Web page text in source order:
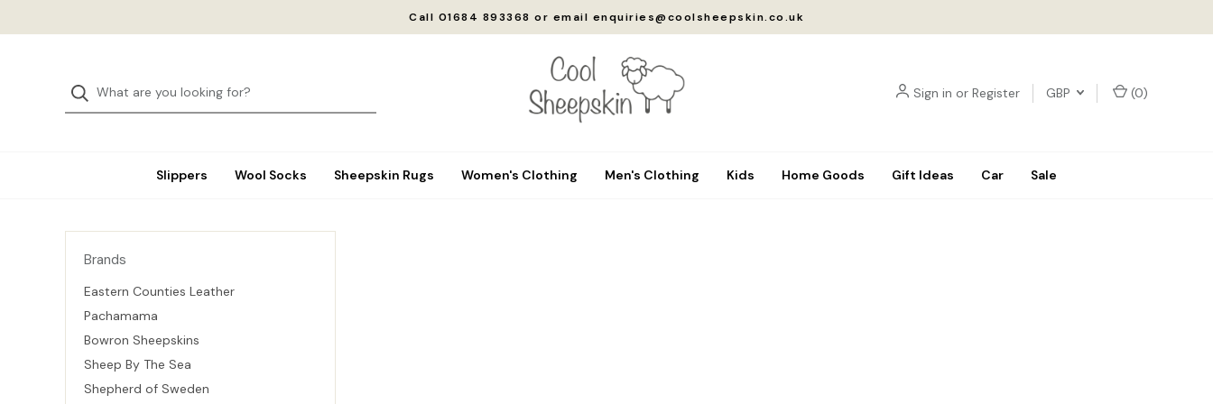
Call 01684 893368 or email enquiries@coolsheepskin.co.uk
Sign in or Register GBP (0)
Slippers Wool Socks Sheepskin Rugs Women's Clothing Men's Clothing Kids Home Goods Gift Ideas Car Sale
Brands
Eastern Counties Leather
Pachamama
Bowron Sheepskins
Sheep By The Sea
Shepherd of Sweden